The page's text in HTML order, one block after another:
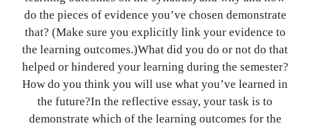
do the pieces of evidence you’ve chosen demonstrate
that? (Make sure you explicitly link your evidence to
the learning outcomes.)What did you do or not do that
helped or hindered your learning during the semester?
How do you think you will use what you’ve learned in
the future?In the reflective essay, your task is to
demonstrate which of the learning outcomes for the